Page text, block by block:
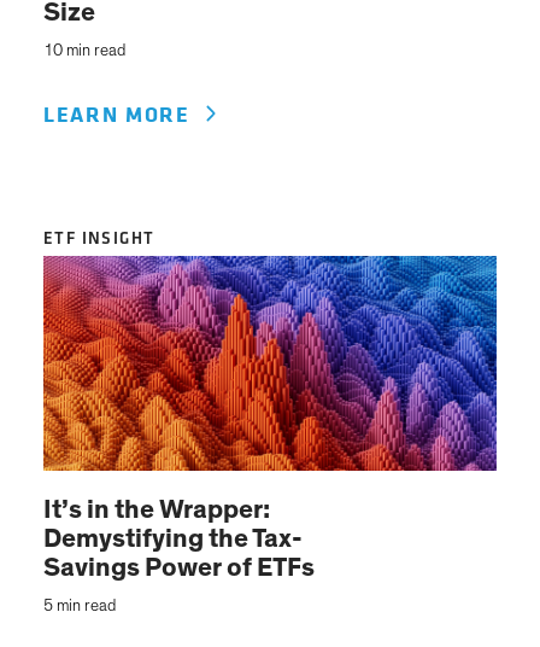
Size
10 min read
LEARN MORE
ETF INSIGHT
It’s in the Wrapper:
Demystifying the Tax-
Savings Power of ETFs
5 min read